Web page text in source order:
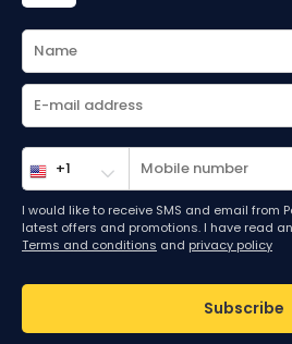
I would like to receive SMS and email from
latest offers and promotions. I have read
Terms and conditions and privacy policy
Subscribe